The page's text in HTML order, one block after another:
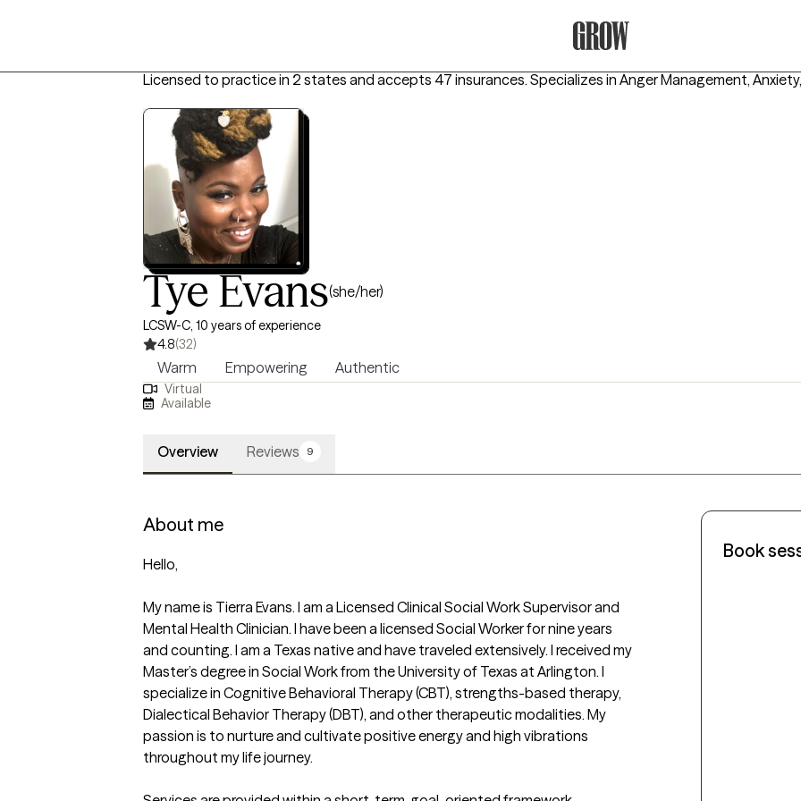
Licensed to practice in 2 states and accepts 47 insurances. Specializes in Anger Management,
Tye Evans(she/her)
LCSW-C, 10 years of experience
4.8(32)
Warm Empowering Authentic
Virtual
Available
Overview Reviews 9
About me
Hello,
My name is Tierra Evans. I am a Licensed Clinical Social Work Supervisor and
Mental Health Clinician. I have been a licensed Social Worker for nine years
and counting. I am a Texas native and have traveled extensively. I received my
Master’s degree in Social Work from the University of Texas at Arlington. I
specialize in Cognitive Behavioral Therapy (CBT), strengths-based therapy,
Dialectical Behavior Therapy (DBT), and other therapeutic modalities. My
passion is to nurture and cultivate positive energy and high vibrations
throughout my life journey.
Book